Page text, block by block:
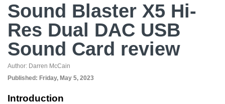
Sound Blaster X5 Hi-
Res Dual DAC USB
Sound Card review
Author: Darren McCain
Published: Friday, May 5, 2023
Introduction